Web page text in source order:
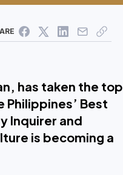
has taken the top
Best
Inquirer and
is becoming a